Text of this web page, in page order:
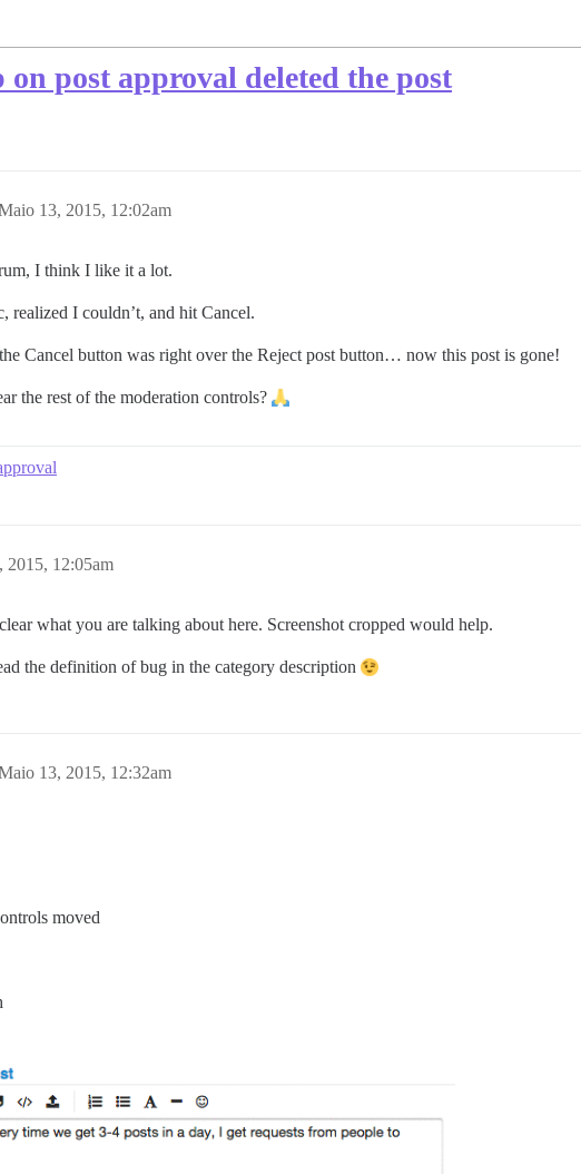
post approval deleted the post
13, 2015, 12:02am
I think I like it a lot.
realized I couldn’t, and hit Cancel.
Cancel button was right over the Reject post button… now this post is gone!
the rest of the moderation controls?
2015, 12:05am
what you are talking about here. Screenshot cropped would help.
the definition of bug in the category description
13, 2015, 12:32am
moved